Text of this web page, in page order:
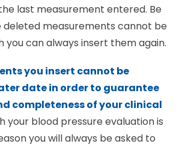
last measurement entered. Be
deleted measurements cannot be
you can always insert them again.
you insert cannot be
date in order to guarantee
completeness of your clinical
your blood pressure evaluation is
you will always be asked to